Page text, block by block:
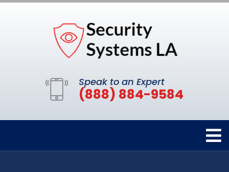
Speak to an Expert
(888) 884-9584